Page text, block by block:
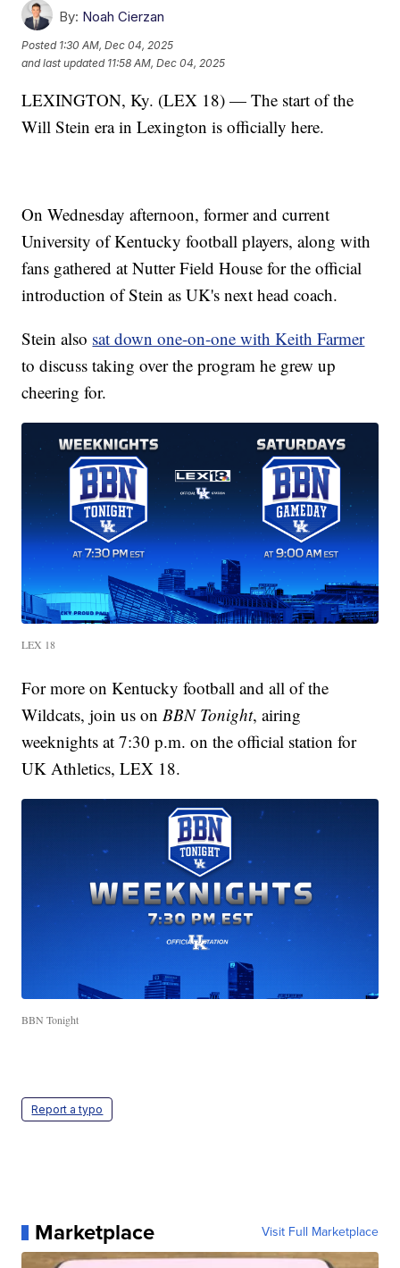
By: Noah Cierzan
Posted 1:30 AM, Dec 04, 2025
and last updated 11:58 AM, Dec 04, 2025
LEXINGTON, Ky. (LEX 18) — The start of the
Will Stein era in Lexington is officially here.
On Wednesday afternoon, former and current
University of Kentucky football players, along with
fans gathered at Nutter Field House for the official
introduction of Stein as UK's next head coach.
Stein also sat down one-on-one with Keith Farmer
to discuss taking over the program he grew up
cheering for.
LEX 18
For more on Kentucky football and all of the
Wildcats, join us on BBN Tonight, airing
weeknights at 7:30 p.m. on the official station for
UK Athletics, LEX 18.
BBN Tonight
Report a typo
Marketplace Visit Full Marketplace